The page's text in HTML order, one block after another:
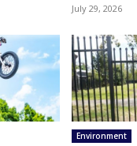
July 29, 2026
Environment